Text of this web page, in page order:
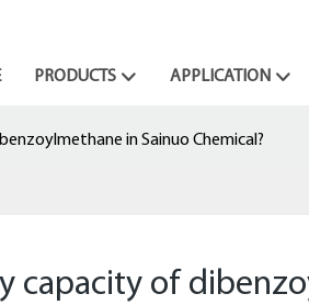
PRODUCTS APPLICATION
in Sainuo Chemical?
capacity of